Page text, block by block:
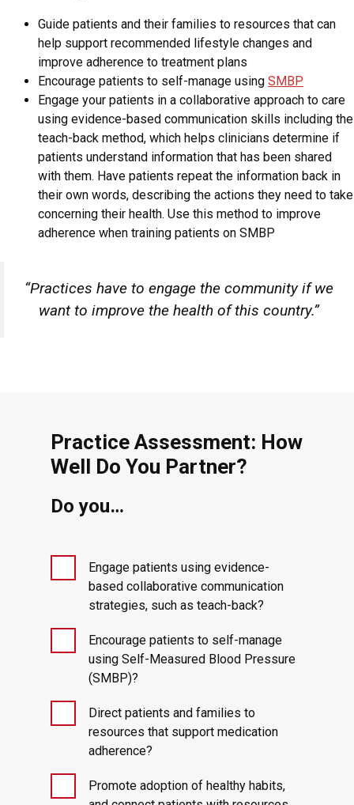
Guide patients and their families to resources that can
help support recommended lifestyle changes and
improve adherence to treatment plans
Encourage patients to self-manage using SMBP
Engage your patients in a collaborative approach to care
using evidence-based communication skills including the
teach-back method, which helps clinicians determine if
patients understand information that has been shared
with them. Have patients repeat the information back in
their own words, describing the actions they need to take
concerning their health. Use this method to improve
adherence when training patients on SMBP
“Practices have to engage the community if we
want to improve the health of this country.”
Practice Assessment: How
Well Do You Partner?
Do you…
Engage patients using evidence-
based collaborative communication
strategies, such as teach-back?
Encourage patients to self-manage
using Self-Measured Blood Pressure
(SMBP)?
Direct patients and families to
resources that support medication
adherence?
Promote adoption of healthy habits,